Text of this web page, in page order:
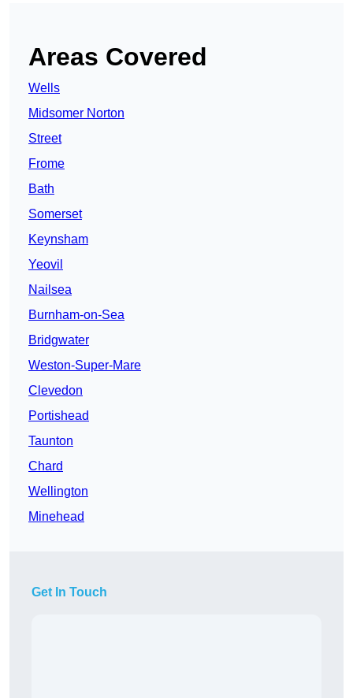
Areas Covered
Wells
Midsomer Norton
Street
Frome
Bath
Somerset
Keynsham
Yeovil
Nailsea
Burnham-on-Sea
Bridgwater
Weston-Super-Mare
Clevedon
Portishead
Taunton
Chard
Wellington
Minehead
Get In Touch